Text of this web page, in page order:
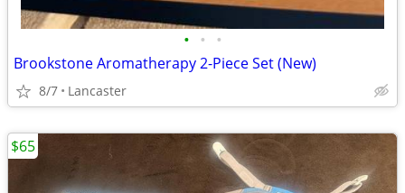
• • •
Brookstone Aromatherapy 2-Piece Set (New)
8/7 Lancaster
$65